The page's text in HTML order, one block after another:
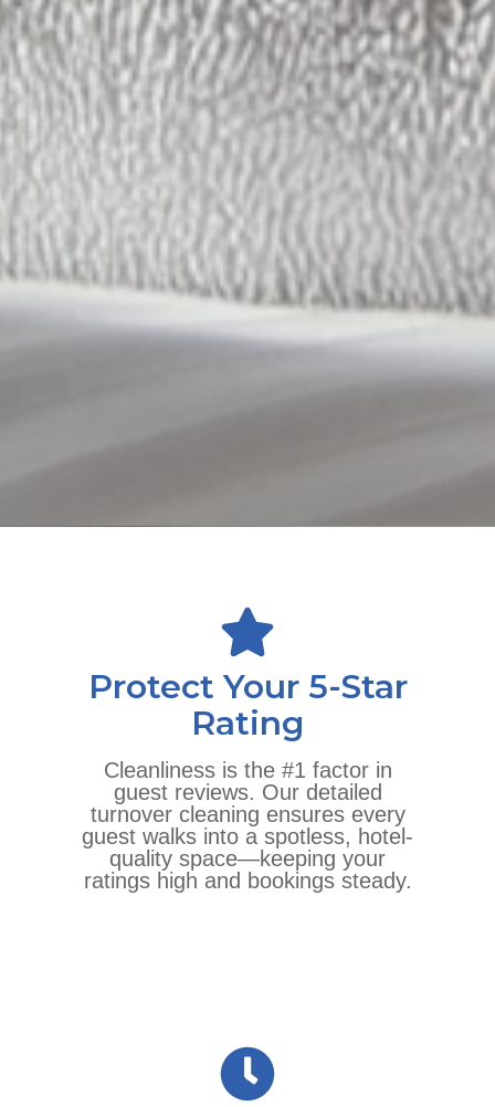
Protect Your 5-Star
Rating
Cleanliness is the #1 factor in
guest reviews. Our detailed
turnover cleaning ensures every
guest walks into a spotless, hotel-
quality space—keeping your
ratings high and bookings steady.